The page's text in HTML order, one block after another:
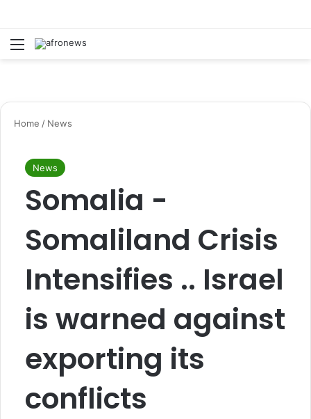
Menu
Home / News
News
Somalia -
Somaliland Crisis
Intensifies .. Israel
is warned against
exporting its
conflicts